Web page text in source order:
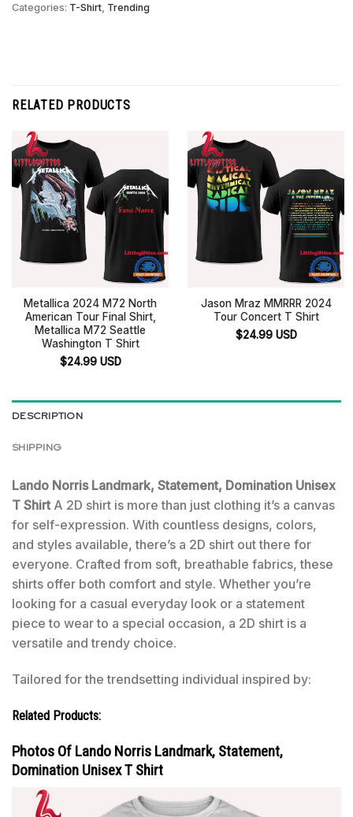
Categories: T-Shirt Trending
RELATED PRODUCTS
Metallica 2024 M72 North
American Tour Final Shirt,
Metallica M72 Seattle
Washington T Shirt
$24.99 USD
Jason Mraz MMRRR 2024
Tour Concert T Shirt
$24.99 USD
DESCRIPTION
SHIPPING
Lando Norris Landmark, Statement, Domination Unisex
T Shirt A 2D shirt is more than just clothing it’s a canvas
for self-expression. With countless designs, colors,
and styles available, there’s a 2D shirt out there for
everyone. Crafted from soft, breathable fabrics, these
shirts offer both comfort and style. Whether you’re
looking for a casual everyday look or a statement
piece to wear to a special occasion, a 2D shirt is a
versatile and trendy choice.
Tailored for the trendsetting individual inspired by:
Related Products:
Photos Of Lando Norris Landmark, Statement,
Domination Unisex T Shirt